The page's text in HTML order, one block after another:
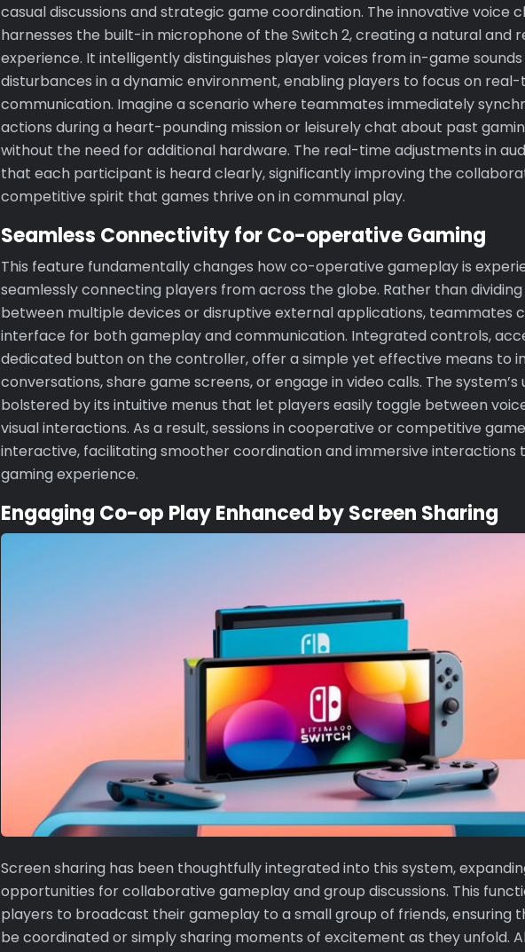
casual discussions and strategic game coordination. The innovative voice
harnesses the built-in microphone of the Switch 2, creating a natural and
experience. It intelligently distinguishes player voices from in-game
disturbances in a dynamic environment, enabling players to focus on
communication. Imagine a scenario where teammates immediately
actions during a heart-pounding mission or leisurely chat about past
without the need for additional hardware. The real-time adjustments in
that each participant is heard clearly, significantly improving the
competitive spirit that games thrive on in communal play.
Seamless Connectivity for Co-operative Gaming
This feature fundamentally changes how co-operative gameplay is
seamlessly connecting players from across the globe. Rather than
between multiple devices or disruptive external applications, teammates
interface for both gameplay and communication. Integrated controls,
dedicated button on the controller, offer a simple yet effective means to
conversations, share game screens, or engage in video calls. The system’s
bolstered by its intuitive menus that let players easily toggle between
visual interactions. As a result, sessions in cooperative or competitive
interactive, facilitating smoother coordination and immersive interactions
gaming experience.
Engaging Co-op Play Enhanced by Screen Sharing
Screen sharing has been thoughtfully integrated into this system,
opportunities for collaborative gameplay and group discussions. This
players to broadcast their gameplay to a small group of friends, ensuring
be coordinated or simply sharing moments of excitement as they unfold.